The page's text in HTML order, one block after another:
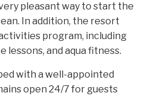
pleasant way to start the
In addition, the resort
program, including
lessons, and aqua fitness.
with a well-appointed
open 24/7 for guests